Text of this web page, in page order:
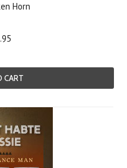
Horn
CART